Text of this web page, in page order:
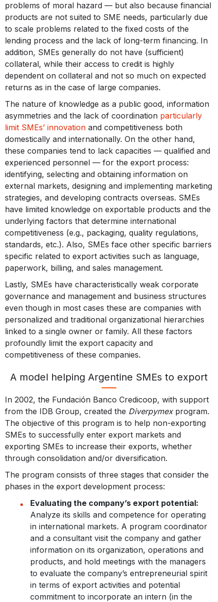
problems of moral hazard — but also because financial
products are not suited to SME needs, particularly due
to scale problems related to the fixed costs of the
lending process and the lack of long-term financing. In
addition, SMEs generally do not have (sufficient)
collateral, while their access to credit is highly
dependent on collateral and not so much on expected
returns as in the case of large companies.
The nature of knowledge as a public good, information
asymmetries and the lack of coordination particularly
limit SMEs’ innovation and competitiveness both
domestically and internationally. On the other hand,
these companies tend to lack capacities — qualified and
experienced personnel — for the export process:
identifying, selecting and obtaining information on
external markets, designing and implementing marketing
strategies, and developing contracts overseas. SMEs
have limited knowledge on exportable products and the
underlying factors that determine international
competitiveness (e.g., packaging, quality regulations,
standards, etc.). Also, SMEs face other specific barriers
specific related to export activities such as language,
paperwork, billing, and sales management.
Lastly, SMEs have characteristically weak corporate
governance and management and business structures
even though in most cases these are companies with
personalized and traditional organizational hierarchies
linked to a single owner or family. All these factors
profoundly limit the export capacity and
competitiveness of these companies.
A model helping Argentine SMEs to export
In 2002, the Fundación Banco Credicoop, with support
from the IDB Group, created the Diverpymexprogram.
The objective of this program is to help non-exporting
SMEs to successfully enter export markets and
exporting SMEs to increase their exports, whether
through consolidation and/or diversification.
The program consists of three stages that consider the
phases in the export development process:
Evaluating the company’s export potential:
Analyze its skills and competence for operating
in international markets. A program coordinator
and a consultant visit the company and gather
information on its organization, operations and
products, and hold meetings with the managers
to evaluate the company’s entrepreneurial spirit
in terms of export activities and potential
commitment to incorporate an intern (in the